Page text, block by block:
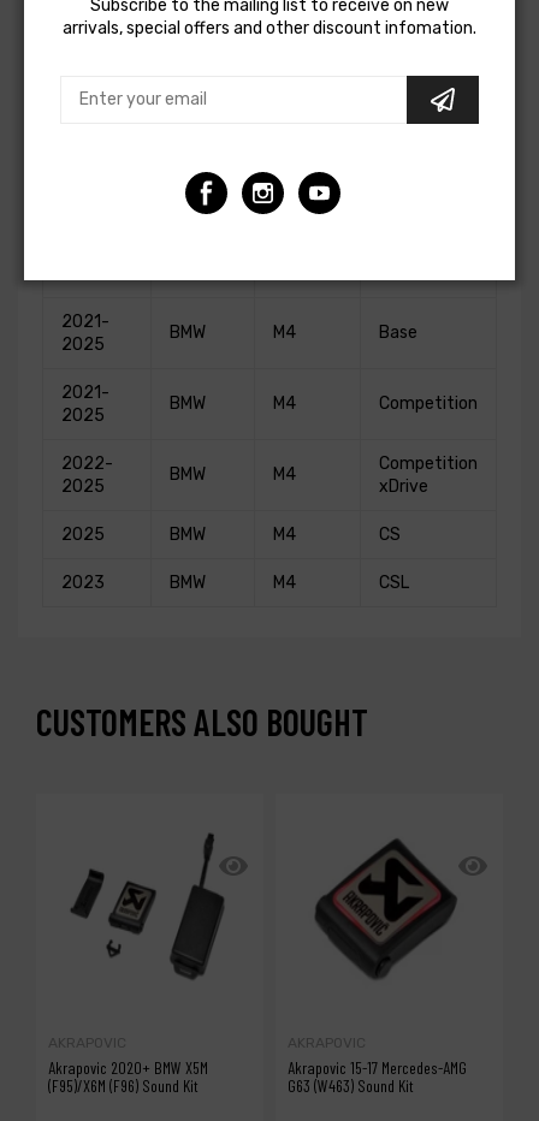
2021 BMW M2 Competition
Base
BMW M3
2021-
2025
BMW M4 Base
2021-
2025
BMW M4 Competition
2022-
2025
BMW M4
Competition
xDrive
2025 BMW M4 CS
2023 BMW M4 CSL
CUSTOMERS ALSO BOUGHT
AKRAPOVIC
Akrapovic 2020+ BMW X5M
(F95)/X6M (F96) Sound Kit
AKRAPOVIC
Akrapovic 15-17 Mercedes-AMG
G63 (W463) Sound Kit
Subscribe to the mailing list to receive on new
arrivals, special offers and other discount infomation.